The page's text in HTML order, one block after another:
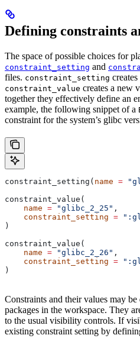
Defining constraints
The space of possible choices for
constraint_setting and
files. constraint_setting
constraint_value creates a new
together they effectively define an
example, the following snippet of a
constraint for the system’s glibc
constraint_setting( name =
constraint_value(
    name
= "glibc_2_25" ,
    constraint_setting
=
)
constraint_value(
    name
= "glibc_2_26" ,
    constraint_setting
=
)
Constraints and their values may
packages in the workspace. They
to the usual visibility controls. If
existing constraint setting by